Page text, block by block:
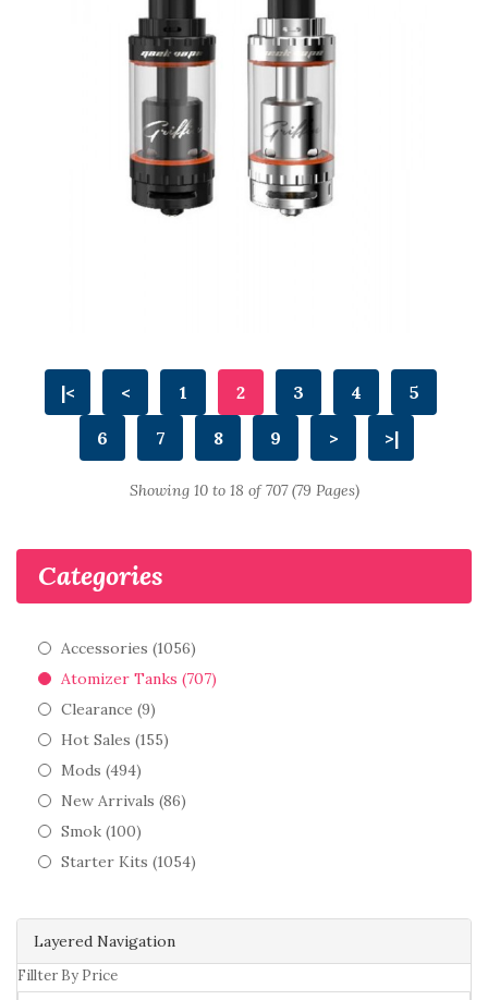
Layered Navigation
Fillter By Price
Categories
Accessories (1056)
Atomizer Tanks (707)
Clearance (9)
Hot Sales (155)
Mods (494)
New Arrivals (86)
Smok (100)
Starter Kits (1054)
|< < 1 2 3 4 5
6 7 8 9 > >|
Showing 10 to 18 of 707 (79 Pages)